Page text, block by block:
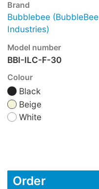
Brand
Bubblebee (BubbleBee
Industries)
Model number
BBI-ILC-F-30
Colour
Black
Beige
White
Order